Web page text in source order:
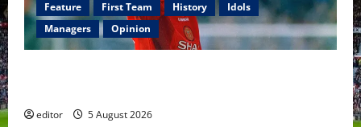
Feature First Team History
Idols
Managers
Opinion
editor 5 August 2026